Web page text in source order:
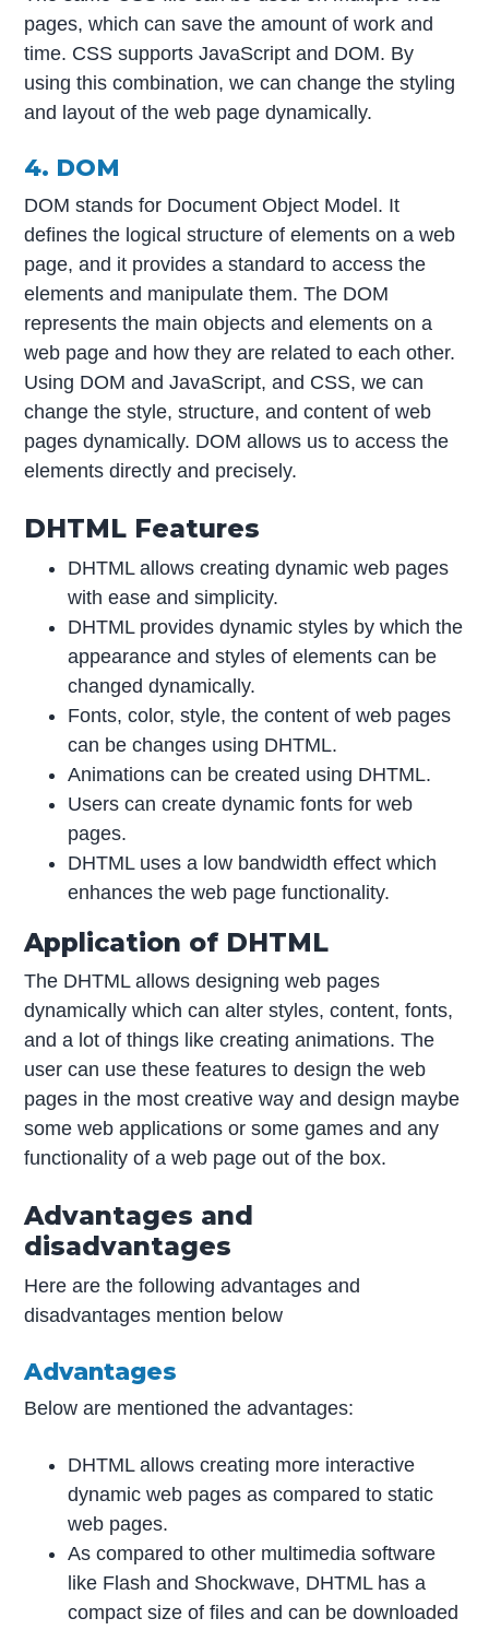
pages, which can save the amount of work and
time. CSS supports JavaScript and DOM. By
using this combination, we can change the styling
and layout of the web page dynamically.
4. DOM
DOM stands for Document Object Model. It
defines the logical structure of elements on a web
page, and it provides a standard to access the
elements and manipulate them. The DOM
represents the main objects and elements on a
web page and how they are related to each other.
Using DOM and JavaScript, and CSS, we can
change the style, structure, and content of web
pages dynamically. DOM allows us to access the
elements directly and precisely.
DHTML Features
DHTML allows creating dynamic web pages
with ease and simplicity.
DHTML provides dynamic styles by which the
appearance and styles of elements can be
changed dynamically.
Fonts, color, style, the content of web pages
can be changes using DHTML.
Animations can be created using DHTML.
Users can create dynamic fonts for web
pages.
DHTML uses a low bandwidth effect which
enhances the web page functionality.
Application of DHTML
The DHTML allows designing web pages
dynamically which can alter styles, content, fonts,
and a lot of things like creating animations. The
user can use these features to design the web
pages in the most creative way and design maybe
some web applications or some games and any
functionality of a web page out of the box.
Advantages and
disadvantages
Here are the following advantages and
disadvantages mention below
Advantages
Below are mentioned the advantages:
DHTML allows creating more interactive
dynamic web pages as compared to static
web pages.
As compared to other multimedia software
like Flash and Shockwave, DHTML has a
compact size of files and can be downloaded